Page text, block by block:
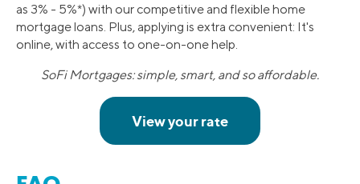
as 3% - 5%*) with our competitive and flexible home
mortgage loans. Plus, applying is extra convenient: It's
online, with access to one-on-one help.
SoFi Mortgages: simple, smart, and so affordable.